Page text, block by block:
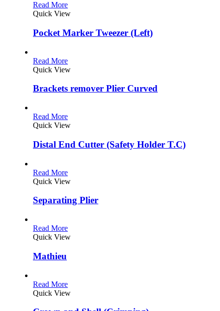
Read More
Quick View
Pocket Marker Tweezer (Left)
Read More
Quick View
Brackets remover Plier Curved
Read More
Quick View
Distal End Cutter (Safety Holder T.C)
Read More
Quick View
Separating Plier
Read More
Quick View
Mathieu
Read More
Quick View